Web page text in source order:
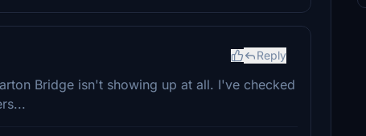
Reply
Bridge isn't showing up at all. I've checked